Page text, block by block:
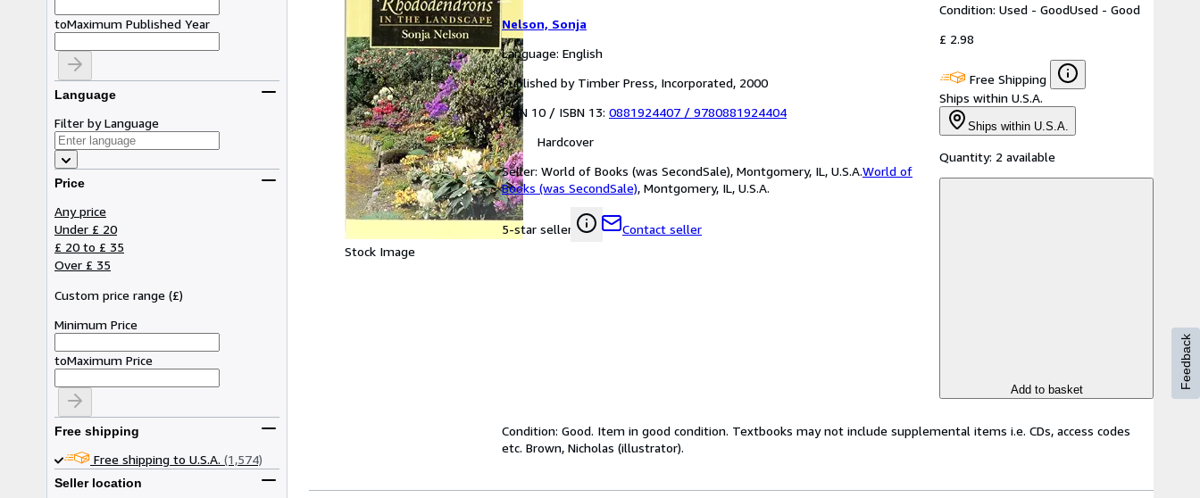
toMaximum Published Year
Language
Filter by Language
Price
Any price
Under £ 20
£ 20 to £ 35
Over £ 35
Custom price range (£)
Minimum Price
toMaximum Price
Free shipping
Free shipping to U.S.A. (1,574)
Seller location
Stock Image
Nelson, Sonja
Language: English
Published by Timber Press, Incorporated, 2000
ISBN 10 / ISBN 13: 0881924407 / 9780881924404
Hardcover
Seller: World of Books (was SecondSale), Montgomery, IL, U.S.A.World of
Books (was SecondSale), Montgomery, IL, U.S.A.
5-star seller Contact seller
Condition: Used - GoodUsed - Good
£ 2.98
Free Shipping
Ships within U.S.A.
Ships within U.S.A.
Quantity: 2 available
Add to basket
Condition: Good. Item in good condition. Textbooks may not include supplemental items i.e. CDs, access codes
etc. Brown, Nicholas (illustrator).
Feedback